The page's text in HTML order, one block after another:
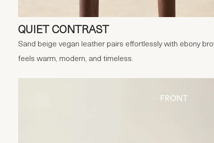
QUIET CONTRAST
Sand beige vegan leather pairs effortlessly with ebony
feels warm, modern, and timeless.